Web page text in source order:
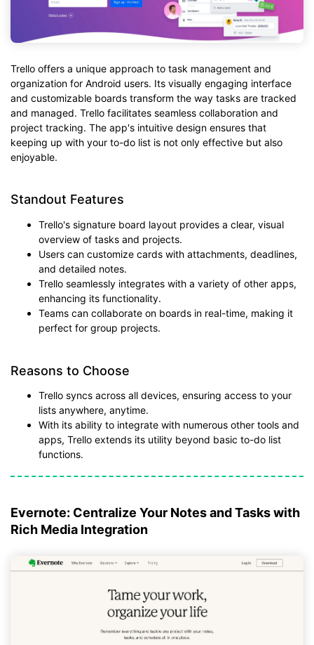
Trello offers a unique approach to task management and
organization for Android users. Its visually engaging interface
and customizable boards transform the way tasks are tracked
and managed. Trello facilitates seamless collaboration and
project tracking. The app's intuitive design ensures that
keeping up with your to-do list is not only effective but also
enjoyable.
Standout Features
Trello's signature board layout provides a clear, visual
overview of tasks and projects.
Users can customize cards with attachments, deadlines,
and detailed notes.
Trello seamlessly integrates with a variety of other apps,
enhancing its functionality.
Teams can collaborate on boards in real-time, making it
perfect for group projects.
Reasons to Choose
Trello syncs across all devices, ensuring access to your
lists anywhere, anytime.
With its ability to integrate with numerous other tools and
apps, Trello extends its utility beyond basic to-do list
functions.
Evernote: Centralize Your Notes and Tasks with
Rich Media Integration